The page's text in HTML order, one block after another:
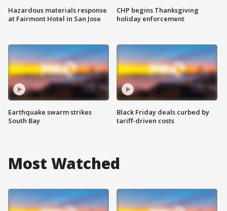
Hazardous materials response
at Fairmont Hotel in San Jose
Earthquake swarm strikes
South Bay
CHP begins Thanksgiving
holiday enforcement
Black Friday deals curbed by
tariff-driven costs
Most Watched